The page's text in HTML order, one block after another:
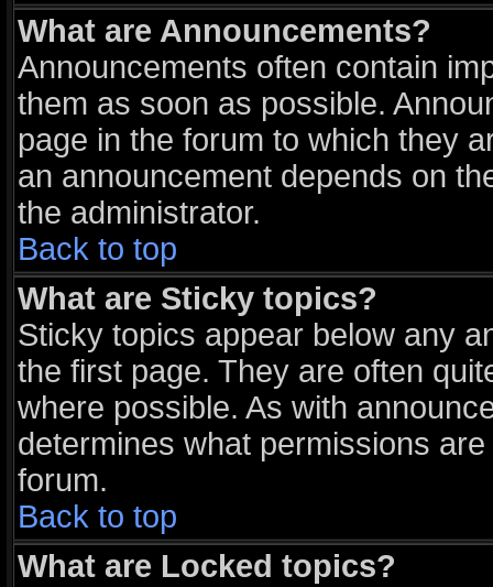
What are Announcements?
Announcements often contain
them as soon as possible.
page in the forum to which they
an announcement depends on
the administrator.
Back to top
What are Sticky topics?
Sticky topics appear below any
the first page. They are often
where possible. As with
determines what permissions
forum.
Back to top
What are Locked topics?